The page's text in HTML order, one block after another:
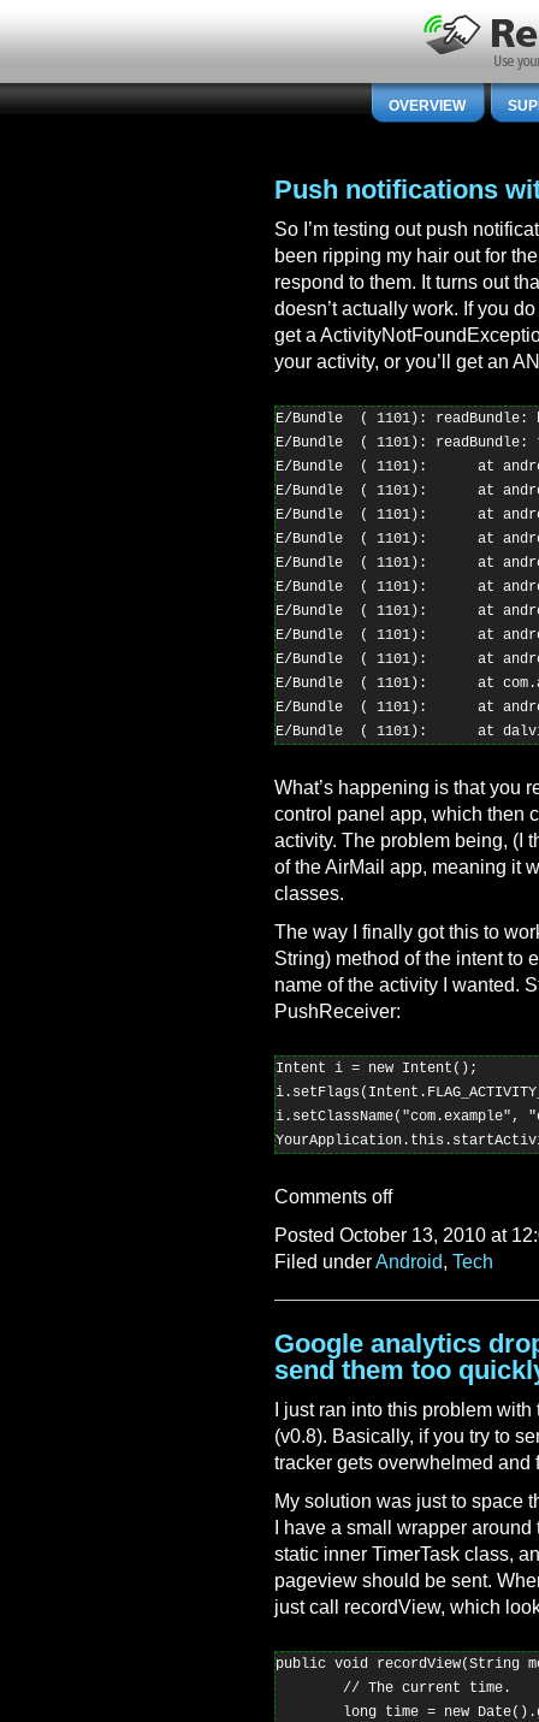
OVERVIEW
Push notifications
So I’m testing out push
been ripping my hair out for
respond to them. It turns out
doesn’t actually work. If you
get a
your activity, or you’ll get an
E/Bundle  ( 1101): readBundle:
E/Bundle  ( 1101): readBundle:
E/Bundle  ( 1101):      at
E/Bundle  ( 1101):      at
E/Bundle  ( 1101):      at
E/Bundle  ( 1101):      at
E/Bundle  ( 1101):      at
E/Bundle  ( 1101):      at
E/Bundle  ( 1101):      at
E/Bundle  ( 1101):      at
E/Bundle  ( 1101):      at
E/Bundle  ( 1101):      at
E/Bundle  ( 1101):      at
What’s happening is that you
control panel app, which then
activity. The problem being, (I
of the AirMail app, meaning it
classes.
The way I finally got this to
String) method of the intent to
name of the activity I wanted.
PushReceiver:
Intent i = new Intent();
i.setClassName("com.example",
Comments off
Posted October 13, 2010 at
Filed underAndroid, Tech
Google analytics
send them too
I just ran into this problem
(v0.8). Basically, if you try to
tracker gets overwhelmed and
My solution was just to space
I have a small wrapper
static inner TimerTask class,
pageview should be sent.
just call recordView, which
public void recordView(String
        // The current time.
long time = new